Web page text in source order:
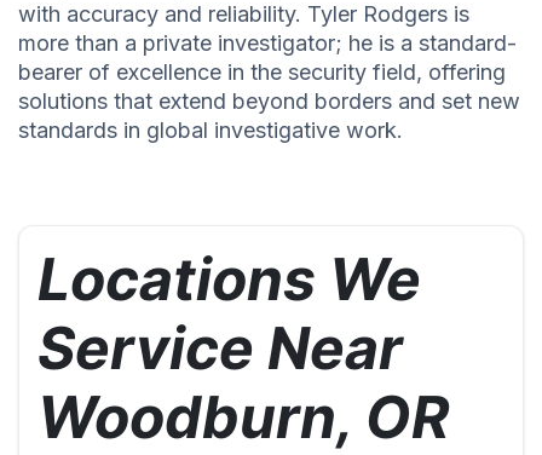
with accuracy and reliability. Tyler Rodgers is
more than a private investigator; he is a standard-
bearer of excellence in the security field, offering
solutions that extend beyond borders and set new
standards in global investigative work.
Locations We
Service Near
Woodburn, OR